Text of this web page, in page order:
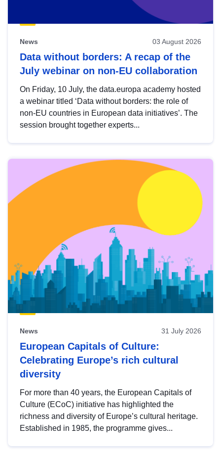
News 03 August 2026
Data without borders: A recap of the
July webinar on non-EU collaboration
On Friday, 10 July, the data.europa academy hosted
a webinar titled ‘Data without borders: the role of
non-EU countries in European data initiatives’. The
session brought together experts...
News 31 July 2026
European Capitals of Culture:
Celebrating Europe’s rich cultural
diversity
For more than 40 years, the European Capitals of
Culture (ECoC) initiative has highlighted the
richness and diversity of Europe’s cultural heritage.
Established in 1985, the programme gives...